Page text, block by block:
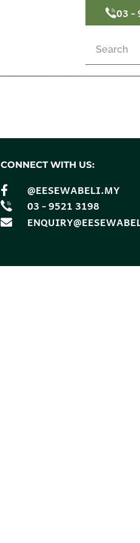
03 -
CONNECT WITH US:
@EESEWABELI.MY
03 - 9521 3198